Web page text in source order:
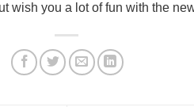
wish you a lot of fun with the